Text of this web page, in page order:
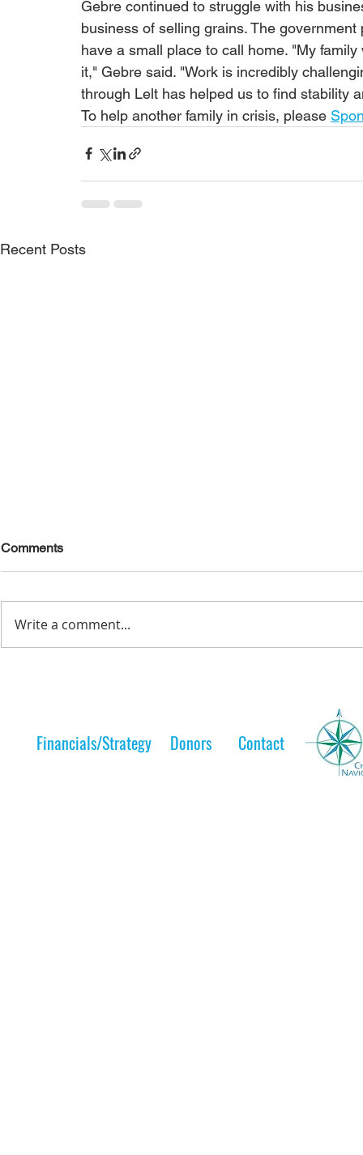
Gebre continued to struggle with his
business of selling grains. The
have a small place to call home. "My
it," Gebre said. "Work is incredibly
through Lelt has helped us to find stability
To help another family in crisis, please
Recent Posts
Comments
Write a comment...
Financials/Strategy Donors Contact